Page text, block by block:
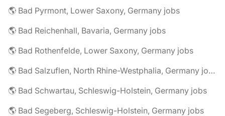
🌎 Bad Pyrmont, Lower Saxony, Germany jobs
🌎 Bad Reichenhall, Bavaria, Germany jobs
🌎 Bad Rothenfelde, Lower Saxony, Germany jobs
🌎 Bad Salzuflen, North Rhine-Westphalia, Germany jobs
🌎 Bad Schwartau, Schleswig-Holstein, Germany jobs
🌎 Bad Segeberg, Schleswig-Holstein, Germany jobs